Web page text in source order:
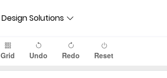
Design Solutions
Grid Undo Redo Reset